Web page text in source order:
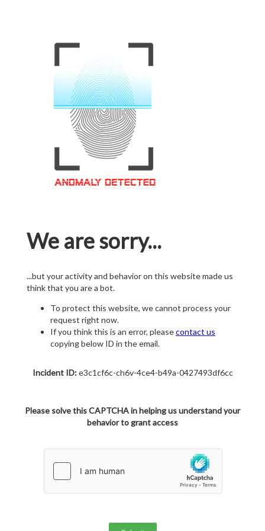
We are sorry...
...but your activity and behavior on this website made us
think that you are a bot.
To protect this website, we cannot process your
request right now.
If you think this is an error, pleasecontact us
copying below ID in the email.
Incident ID:e3c1cf6c-ch6v-4ce4-b49a-0427493df6cc
Please solve this CAPTCHA in helping us understand your
behavior to grant access